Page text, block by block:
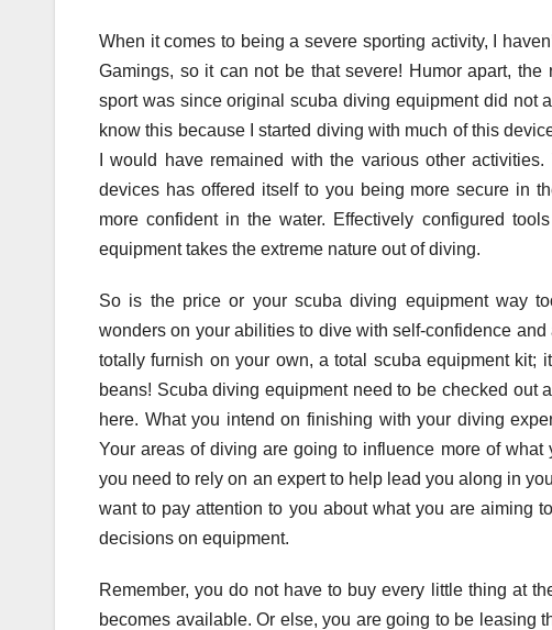
When it comes to being a severe sporting activity, I
Gamings, so it can not be that severe! Humor apart,
sport was since original scuba diving equipment did not
know this because I started diving with much of this
I would have remained with the various other
devices has offered itself to you being more secure in
more confident in the water. Effectively configured
equipment takes the extreme nature out of diving.
So is the price or your scuba diving equipment way
wonders on your abilities to dive with self-confidence
totally furnish on your own, a total scuba equipment kit;
beans! Scuba diving equipment need to be checked out
here. What you intend on finishing with your diving
Your areas of diving are going to influence more of
you need to rely on an expert to help lead you along in
want to pay attention to you about what you are aiming
decisions on equipment.
Remember, you do not have to buy every little thing at
becomes available. Or else, you are going to be leasing